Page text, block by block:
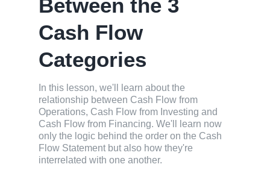
Between the 3
Cash Flow
Categories
In this lesson, we'll learn about the
relationship between Cash Flow from
Operations, Cash Flow from Investing and
Cash Flow from Financing. We'll learn now
only the logic behind the order on the Cash
Flow Statement but also how they're
interrelated with one another.